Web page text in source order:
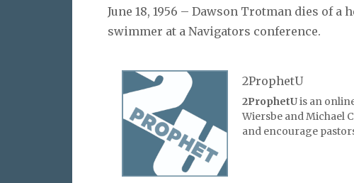
June 18, 1956 – Dawson Trotman dies of
swimmer at a Navigators conference.
2ProphetU
2ProphetUis an
Wiersbe and Michael
and encourage